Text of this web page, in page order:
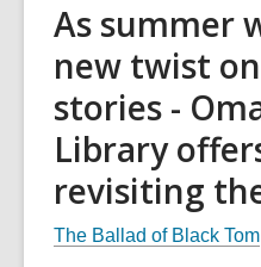
As summer
new twist
stories -
Library
revisiting
The Ballad of Black Tom